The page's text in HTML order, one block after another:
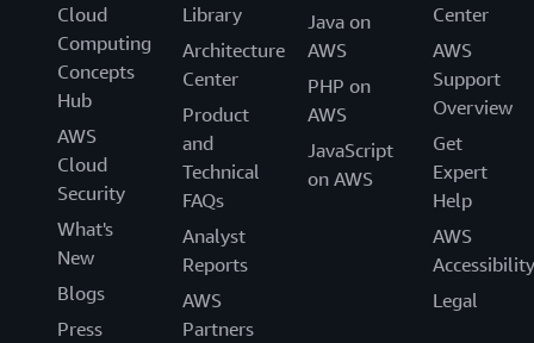
Cloud
Computing
Concepts
Hub
AWS
Cloud
Security
What's
New
Blogs
Press
Library
Architecture
Center
Product
and
Technical
FAQs
Analyst
Reports
AWS
Partners
Java on
AWS
PHP on
AWS
JavaScript
on AWS
Center
AWS
Support
Overview
Get
Expert
Help
AWS
Accessibility
Legal